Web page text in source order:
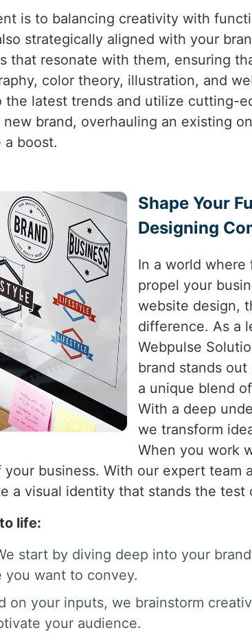
is to balancing creativity with
strategically aligned with your
that resonate with them, ensuring
color theory, illustration, and
latest trends and utilize cutting-
brand, overhauling an existing
a boost.
Shape Your
Designing
In a world
propel your
website design,
difference. As a
Webpulse
brand stands
a unique blend
With a deep
we transform
When you work
business. With our expert
a visual identity that stands the test
life:
start by diving deep into your
you want to convey.
on your inputs, we brainstorm
your audience.